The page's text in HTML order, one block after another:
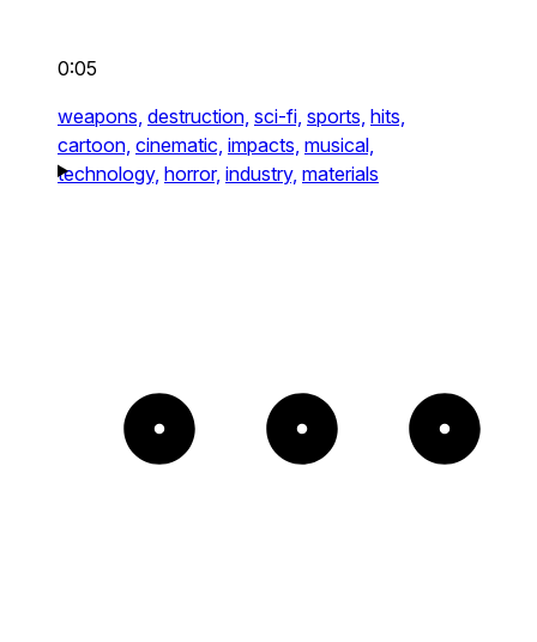
0:05
weapons, destruction, sci-fi, sports, hits,
cartoon, cinematic, impacts, musical,
technology, horror, industry, materials